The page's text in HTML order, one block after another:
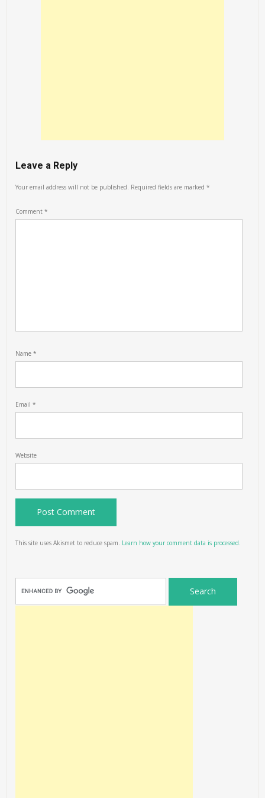
Leave a Reply
Your email address will not be published. Required fields are marked*
Comment*
Name*
Email*
Website
This site uses Akismet to reduce spam. Learn how your comment data is processed.